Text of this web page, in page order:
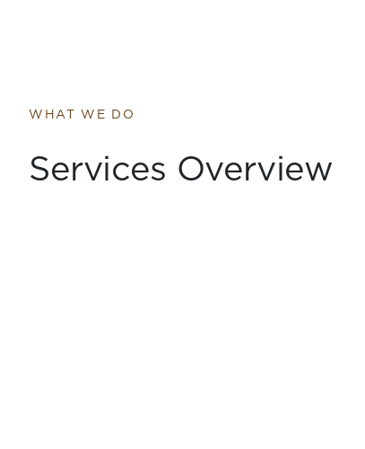
WHAT WE DO
Services Overview